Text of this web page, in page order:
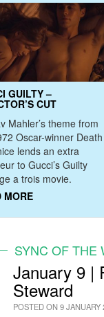
GUILTY –
CUT
Mahler’s theme from
Oscar-winner Death
lends an extra
to Gucci’s Guilty
a trois movie.
MORE
SYNC OF THE
January 9 |
Steward
POSTED ON 9 JANUARY